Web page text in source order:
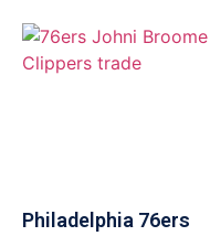
Philadelphia 76ers